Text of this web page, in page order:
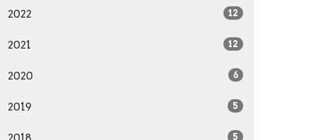
2022 12
2021 12
2020 6
2019 5
5